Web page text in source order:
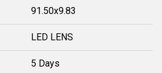
91.50x9.83
LED LENS
5 Days